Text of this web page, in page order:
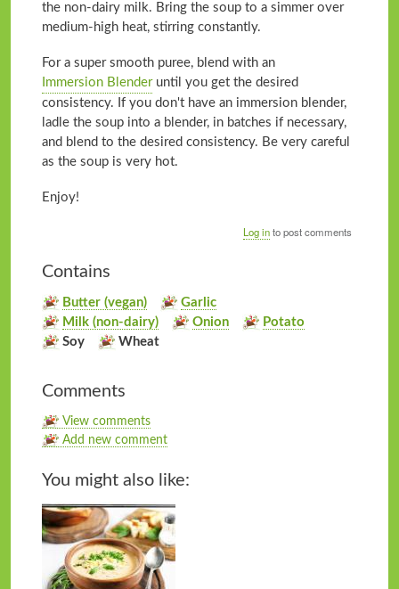
the non-dairy milk. Bring the soup to a simmer over
medium-high heat, stirring constantly.
For a super smooth puree, blend with an
Immersion Blenderuntil you get the desired
consistency. If you don't have an immersion blender,
ladle the soup into a blender, in batches if necessary,
and blend to the desired consistency. Be very careful
as the soup is very hot.
Enjoy!
Log into post comments
Contains
Butter (vegan)
Garlic
Milk (non-dairy)
Onion
Potato
Soy
Wheat
Comments
View comments
Add new comment
You might also like: